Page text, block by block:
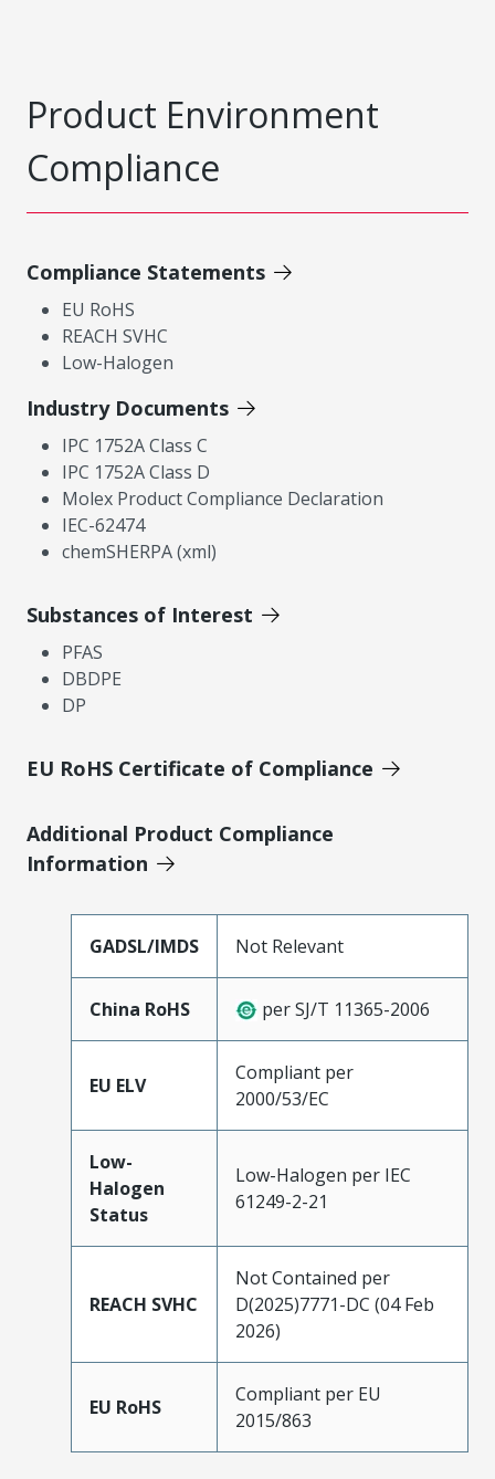
Product Environment
Compliance
Compliance Statements
EU RoHS
REACH SVHC
Low-Halogen
Industry Documents
IPC 1752A Class C
IPC 1752A Class D
Molex Product Compliance Declaration
IEC-62474
chemSHERPA (xml)
Substances of Interest
PFAS
DBDPE
DP
EU RoHS Certificate of Compliance
Additional Product Compliance
Information
GADSL/IMDS Not Relevant
China RoHS per SJ/T 11365-2006
EU ELV
Compliant per
2000/53/EC
Low-
Halogen
Status
Low-Halogen per IEC
61249-2-21
REACH SVHC
Not Contained per
D(2025)7771-DC (04 Feb
2026)
EU RoHS
Compliant per EU
2015/863